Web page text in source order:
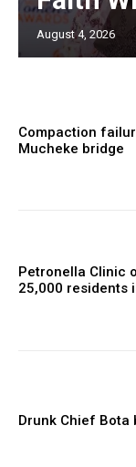
August 4, 2026
Compaction
Mucheke bridge
Petronella Clinic
25,000 residents
Drunk Chief